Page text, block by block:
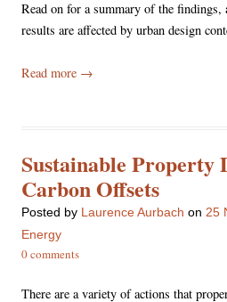
Read on for a summary of the findings,
results are affected by urban design
Read more →
Sustainable Property
Carbon Offsets
Posted by Laurence Aurbach on 25
Energy
0 comments
There are a variety of actions that